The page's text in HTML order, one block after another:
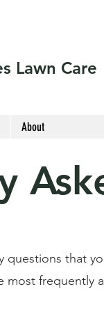
Lawn Care
About
that
most